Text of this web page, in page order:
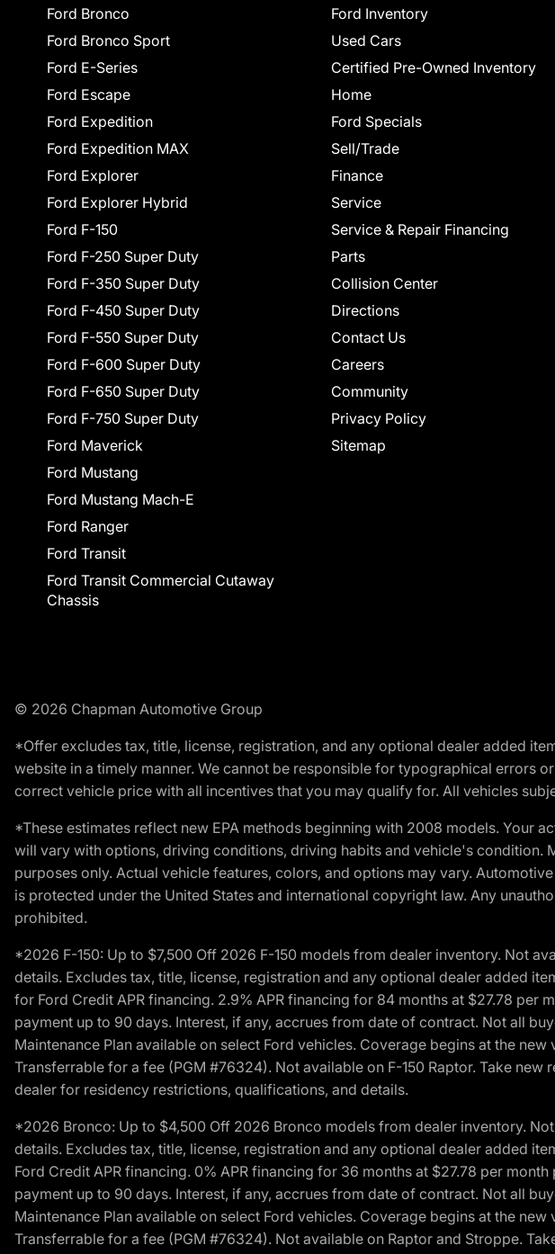
Ford Bronco
Ford Bronco Sport
Ford E-Series
Ford Escape
Ford Expedition
Ford Expedition MAX
Ford Explorer
Ford Explorer Hybrid
Ford F-150
Ford F-250 Super Duty
Ford F-350 Super Duty
Ford F-450 Super Duty
Ford F-550 Super Duty
Ford F-600 Super Duty
Ford F-650 Super Duty
Ford F-750 Super Duty
Ford Maverick
Ford Mustang
Ford Mustang Mach-E
Ford Ranger
Ford Transit
Ford Transit Commercial Cutaway
Chassis
Ford Inventory
Used Cars
Certified Pre-Owned Inventory
Home
Ford Specials
Sell/Trade
Finance
Service
Service & Repair Financing
Parts
Collision Center
Directions
Contact Us
Careers
Community
Privacy Policy
Sitemap
© 2026 Chapman Automotive Group
*Offer excludes tax, title, license, registration, and any optional dealer added
website in a timely manner. We cannot be responsible for typographical errors
correct vehicle price with all incentives that you may qualify for. All vehicles
*These estimates reflect new EPA methods beginning with 2008 models. Your
will vary with options, driving conditions, driving habits and vehicle's condition.
purposes only. Actual vehicle features, colors, and options may vary.
is protected under the United States and international copyright law. Any
prohibited.
*2026 F-150: Up to $7,500 Off 2026 F-150 models from dealer inventory. Not
details. Excludes tax, title, license, registration and any optional dealer added
for Ford Credit APR financing. 2.9% APR financing for 84 months at $27.78
payment up to 90 days. Interest, if any, accrues from date of contract. Not all
Maintenance Plan available on select Ford vehicles. Coverage begins at the
Transferrable for a fee (PGM #76324). Not available on F-150 Raptor. Take
dealer for residency restrictions, qualifications, and details.
*2026 Bronco: Up to $4,500 Off 2026 Bronco models from dealer inventory.
details. Excludes tax, title, license, registration and any optional dealer added
Ford Credit APR financing. 0% APR financing for 36 months at $27.78 per
payment up to 90 days. Interest, if any, accrues from date of contract. Not all
Maintenance Plan available on select Ford vehicles. Coverage begins at the
Transferrable for a fee (PGM #76324). Not available on Raptor and Stroppe.